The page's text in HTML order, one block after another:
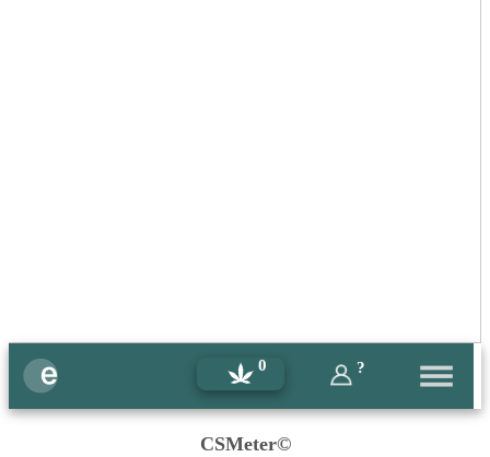
0 ?
CSMeter©